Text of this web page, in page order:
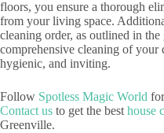
floors, you ensure a thorough
from your living space.
cleaning order, as outlined in
comprehensive cleaning of your
hygienic, and inviting.
Follow Spotless Magic World
Contact us to get the best house
Greenville.